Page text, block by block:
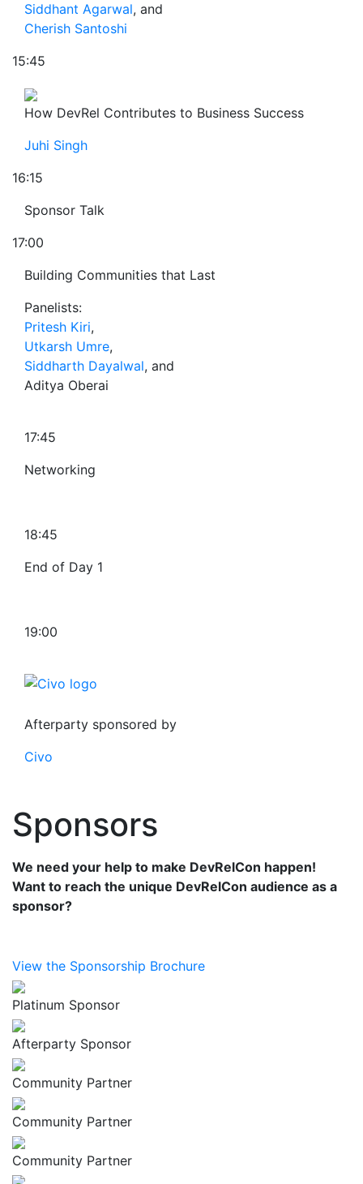
Siddhant Agarwal, and
Cherish Santoshi
15:45
How DevRel Contributes to Business Success
Juhi Singh
16:15
Sponsor Talk
17:00
Building Communities that Last
Panelists:
Pritesh Kiri,
Utkarsh Umre,
Siddharth Dayalwal, and
Aditya Oberai
17:45
Networking
18:45
End of Day 1
19:00
Afterparty sponsored by
Civo
Sponsors
We need your help to make DevRelCon happen!
Want to reach the unique DevRelCon audience as a
sponsor?
View the Sponsorship Brochure
Platinum Sponsor
Afterparty Sponsor
Community Partner
Community Partner
Community Partner